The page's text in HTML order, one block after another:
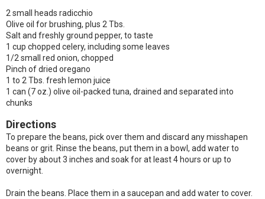
2 small heads radicchio
Olive oil for brushing, plus 2 Tbs.
Salt and freshly ground pepper, to taste
1 cup chopped celery, including some leaves
1/2 small red onion, chopped
Pinch of dried oregano
1 to 2 Tbs. fresh lemon juice
1 can (7 oz.) olive oil-packed tuna, drained and separated into
chunks
Directions
To prepare the beans, pick over them and discard any misshapen
beans or grit. Rinse the beans, put them in a bowl, add water to
cover by about 3 inches and soak for at least 4 hours or up to
overnight.
Drain the beans. Place them in a saucepan and add water to cover.